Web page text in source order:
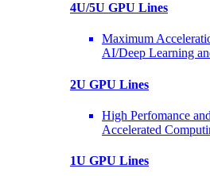
4U/5U GPU Lines
Maximum
AI/Deep Learning
2U GPU Lines
High Perfomance
Accelerated
1U GPU Lines